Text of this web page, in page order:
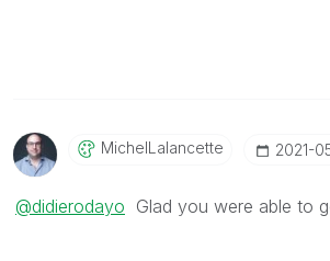
MichelLalancettE ‎2021-
@didierodayo Glad you were able to